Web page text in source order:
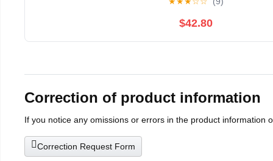
$42.80
Correction of product information
If you notice any omissions or errors in the product information
Correction Request Form